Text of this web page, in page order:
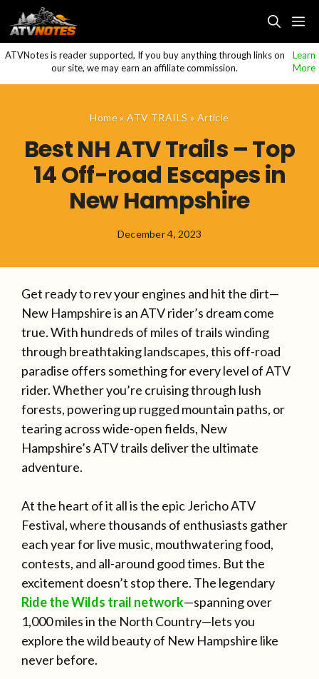
to
content
ATVNotes is reader supported, If you buy anything through links on
our site, we may earn an affiliate commission.
Learn
More
Home»ATV TRAILS » Article
Best NH ATV Trails – Top
14 Off-road Escapes in
New Hampshire
December 4, 2023
Get ready to rev your engines and hit the dirt—
New Hampshire is an ATV rider’s dream come
true. With hundreds of miles of trails winding
through breathtaking landscapes, this off-road
paradise offers something for every level of ATV
rider. Whether you’re cruising through lush
forests, powering up rugged mountain paths, or
tearing across wide-open fields, New
Hampshire’s ATV trails deliver the ultimate
adventure.
At the heart of it all is the epic Jericho ATV
Festival, where thousands of enthusiasts gather
each year for live music, mouthwatering food,
contests, and all-around good times. But the
excitement doesn’t stop there. The legendary
Ride the Wilds trail network—spanning over
1,000 miles in the North Country—lets you
explore the wild beauty of New Hampshire like
never before.